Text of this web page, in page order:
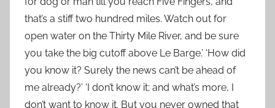
that’s a stiff two hundred miles. Watch out for
open water on the Thirty Mile River, and be sure
you take the big cutoff above Le Barge.’ ‘How did
you know it? Surely the news can’t be ahead of
me already?’ ‘I don’t know it; and what’s more, I
don’t want to know it. But you never owned that